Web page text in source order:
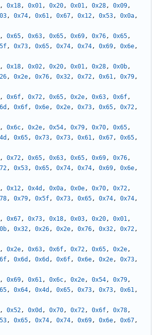
, 0x18, 0x01, 0x20, 0x01, 0x28, 0x09,
, 0x74, 0x61, 0x67, 0x12, 0x53, 0x0a,
, 0x65, 0x63, 0x65, 0x69, 0x76, 0x65,
, 0x73, 0x65, 0x74, 0x74, 0x69, 0x6e,
, 0x18, 0x02, 0x20, 0x01, 0x28, 0x0b,
, 0x2e, 0x76, 0x32, 0x72, 0x61, 0x79,
, 0x6f, 0x72, 0x65, 0x2e, 0x63, 0x6f,
, 0x6f, 0x6e, 0x2e, 0x73, 0x65, 0x72,
, 0x6c, 0x2e, 0x54, 0x79, 0x70, 0x65,
, 0x65, 0x73, 0x73, 0x61, 0x67, 0x65,
, 0x72, 0x65, 0x63, 0x65, 0x69, 0x76,
, 0x53, 0x65, 0x74, 0x74, 0x69, 0x6e,
, 0x12, 0x4d , 0x0a, 0x0e, 0x70, 0x72,
, 0x79, 0x5f, 0x73, 0x65, 0x74, 0x74,
, 0x67, 0x73, 0x18, 0x03, 0x20, 0x01,
, 0x32, 0x26, 0x2e, 0x76, 0x32, 0x72,
, 0x2e, 0x63, 0x6f, 0x72, 0x65, 0x2e,
, 0x6d , 0x6d , 0x6f, 0x6e, 0x2e, 0x73,
, 0x69, 0x61, 0x6c, 0x2e, 0x54, 0x79,
, 0x64, 0x4d , 0x65, 0x73, 0x73, 0x61,
, 0x52, 0x0d , 0x70, 0x72, 0x6f, 0x78,
, 0x65, 0x74, 0x74, 0x69, 0x6e, 0x67,